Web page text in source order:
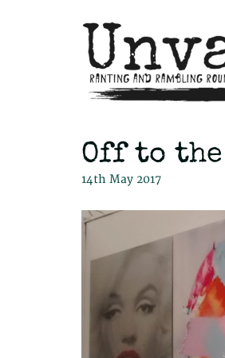
Off to
14th May 2017